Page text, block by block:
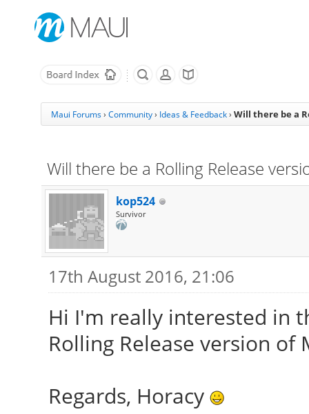
Maui Forums› Community› Ideas & Feedback › Will there be a
Will there be a Rolling Release
kop524
Survivor
17th August 2016, 21:06
Hi I'm really interested in
Rolling Release version of
Regards, Horacy